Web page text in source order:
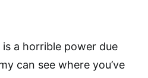
a horrible power due
can see where you’ve